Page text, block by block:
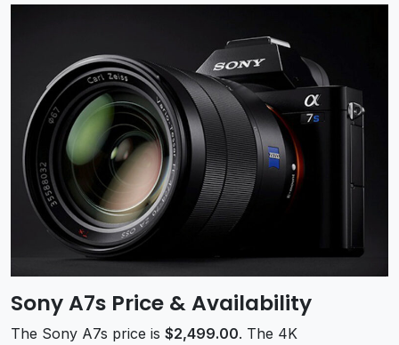
Sony A7s Price & Availability
The Sony A7s price is $2,499.00. The 4K